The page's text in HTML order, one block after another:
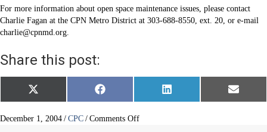
For more information about open space maintenance issues, please contact
Charlie Fagan at the CPN Metro District at 303-688-8550, ext. 20, or e-mail
charlie@cpnmd.org.
Share this post:
Share
on
X
(
w
Share
on
F
a
e
Share
on
L
i
Share
on
E
m
December 1, 2004 / CPC / Comments Offon